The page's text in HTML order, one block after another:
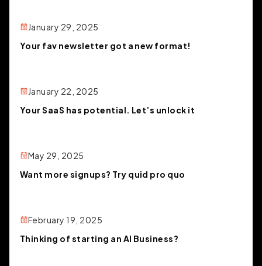
January 29, 2025
Your fav newsletter got a new format!
January 22, 2025
Your SaaS has potential. Let’s unlock it
May 29, 2025
Want more signups? Try quid pro quo
February 19, 2025
Thinking of starting an AI Business?